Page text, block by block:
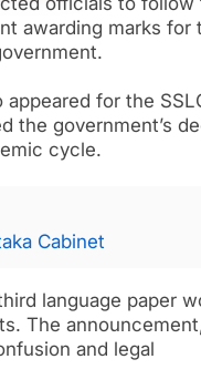
awarding marks for
for the
the government’s
cycle.
Cabinet
language paper
The
and legal